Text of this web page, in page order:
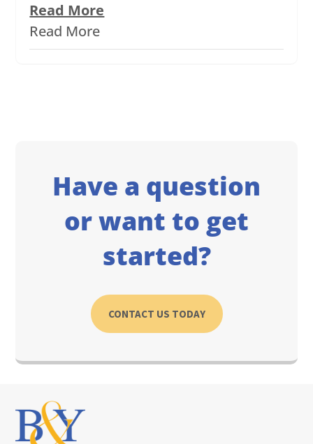
Read More
Read More
Have a question
or want to get
started?
CONTACT US TODAY